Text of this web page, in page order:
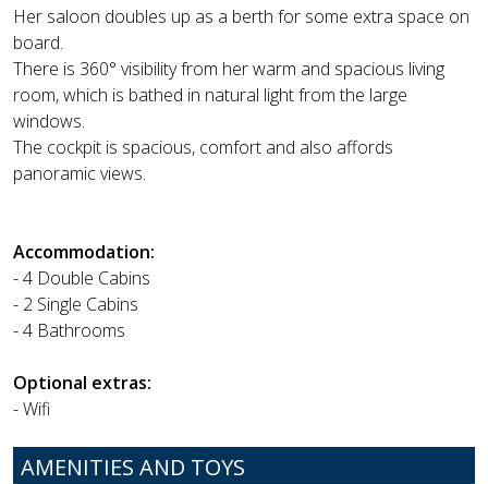
Her saloon doubles up as a berth for some extra space on
board.
There is 360° visibility from her warm and spacious living
room, which is bathed in natural light from the large
windows.
The cockpit is spacious, comfort and also affords
panoramic views.
Accommodation:
- 4 Double Cabins
- 2 Single Cabins
- 4 Bathrooms
Optional extras:
- Wifi
AMENITIES AND TOYS